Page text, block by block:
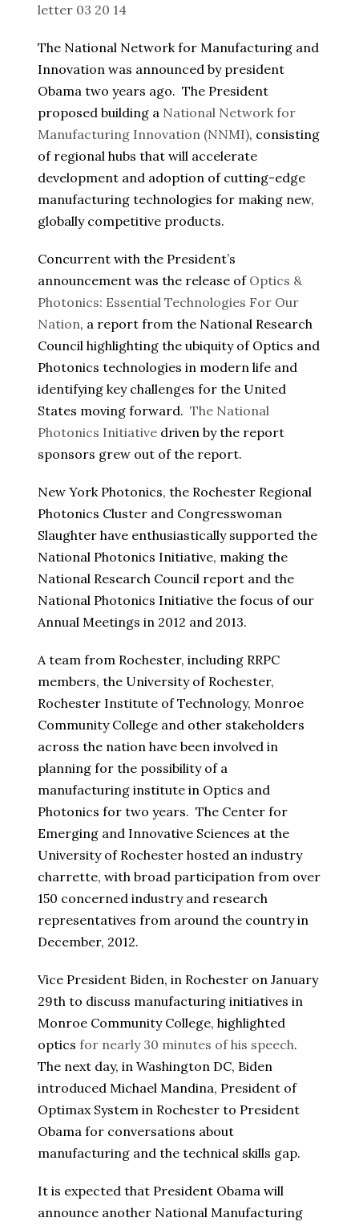
letter 03 20 14
The National Network for Manufacturing and
Innovation was announced by president
Obama two years ago. The President
proposed building a National Network for
Manufacturing Innovation (NNMI), consisting
of regional hubs that will accelerate
development and adoption of cutting-edge
manufacturing technologies for making new,
globally competitive products.
Concurrent with the President’s
announcement was the release of Optics &
Photonics: Essential Technologies For Our
Nation, a report from the National Research
Council highlighting the ubiquity of Optics and
Photonics technologies in modern life and
identifying key challenges for the United
States moving forward. The National
Photonics Initiative driven by the report
sponsors grew out of the report.
New York Photonics, the Rochester Regional
Photonics Cluster and Congresswoman
Slaughter have enthusiastically supported the
National Photonics Initiative, making the
National Research Council report and the
National Photonics Initiative the focus of our
Annual Meetings in 2012 and 2013.
A team from Rochester, including RRPC
members, the University of Rochester,
Rochester Institute of Technology, Monroe
Community College and other stakeholders
across the nation have been involved in
planning for the possibility of a
manufacturing institute in Optics and
Photonics for two years. The Center for
Emerging and Innovative Sciences at the
University of Rochester hosted an industry
charrette, with broad participation from over
150 concerned industry and research
representatives from around the country in
December, 2012.
Vice President Biden, in Rochester on January
29th to discuss manufacturing initiatives in
Monroe Community College, highlighted
optics for nearly 30 minutes of his speech.
The next day, in Washington DC, Biden
introduced Michael Mandina, President of
Optimax System in Rochester to President
Obama for conversations about
manufacturing and the technical skills gap.
It is expected that President Obama will
announce another National Manufacturing